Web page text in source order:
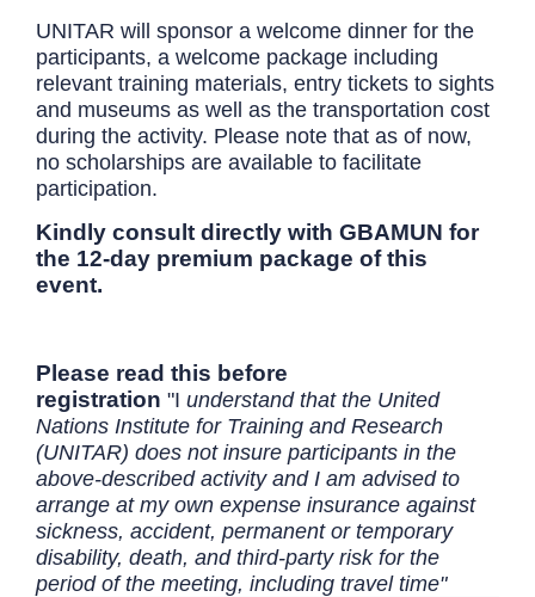
UNITAR will sponsor a welcome dinner for the
participants, a welcome package including
relevant training materials, entry tickets to sights
and museums as well as the transportation cost
during the activity. Please note that as of now,
no scholarships are available to facilitate
participation.
Kindly consult directly with GBAMUN for
the 12-day premium package of this
event.
Please read this before
registration "I understand that the United
Nations Institute for Training and Research
(UNITAR) does not insure participants in the
above-described activity and I am advised to
arrange at my own expense insurance against
sickness, accident, permanent or temporary
disability, death, and third-party risk for the
period of the meeting, including travel time"